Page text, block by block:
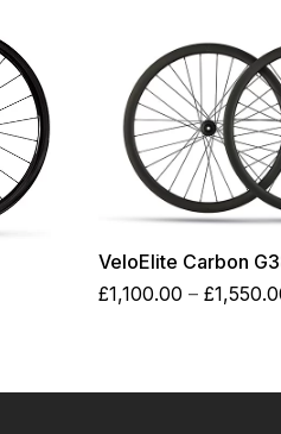
VeloElite Carbon
£1,100.00 – £